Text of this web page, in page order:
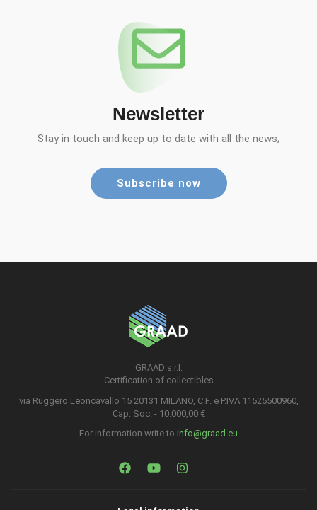
Newsletter
Stay in touch and keep up to date with all the news;
Subscribe now
GRAAD s.r.l.
Certification of collectibles
via Ruggero Leoncavallo 15 20131 MILANO, C.F. e P.IVA 11525500960,
Cap. Soc. - 10.000,00 €
For information write to info@graad.eu